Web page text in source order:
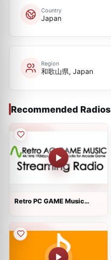
Country
Japan
Region
和歌山県, Japan
Recommended Radios
Retro PC GAME Music